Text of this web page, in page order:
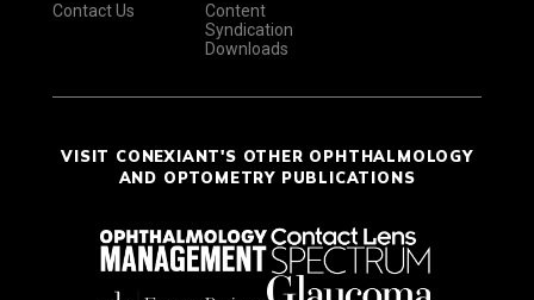
Contact Us
Content
Syndication
Downloads
VISIT CONEXIANT'S OTHER OPHTHALMOLOGY
AND OPTOMETRY PUBLICATIONS